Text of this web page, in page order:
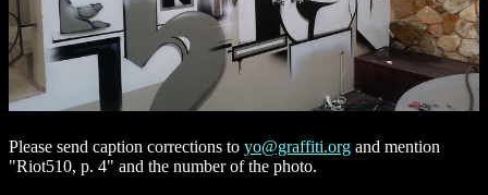
Please send caption corrections to yo@graffiti.org and mention
"Riot510, p. 4" and the number of the photo.